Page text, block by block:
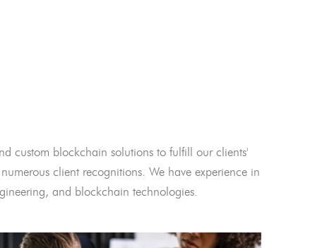
custom blockchain solutions to fulfill our clients'
client recognitions. We have experience in
and blockchain technologies.